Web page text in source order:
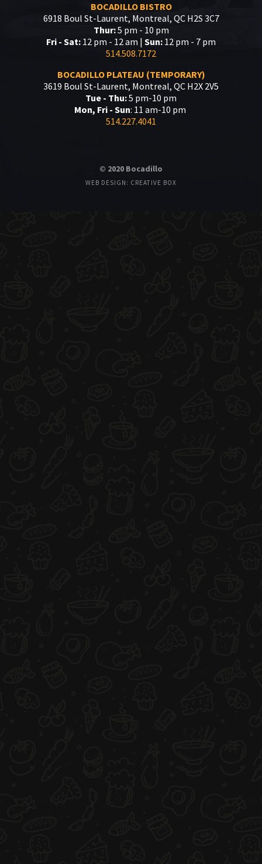
BOCADILLO BISTRO
6918 Boul St-Laurent, Montreal, QC H2S 3C7
Thur:5 pm - 10 pm
Fri - Sat: 12 pm - 12 am | Sun: 12 pm - 7 pm
514.508.7172
BOCADILLO PLATEAU (TEMPORARY)
3619 Boul St-Laurent, Montreal, QC H2X 2V5
Tue - Thu:5 pm-10 pm
Mon, Fri - Sun: 11 am-10 pm
514.227.4041
© 2020 Bocadillo
WEB DESIGN: CREATIVE BOX